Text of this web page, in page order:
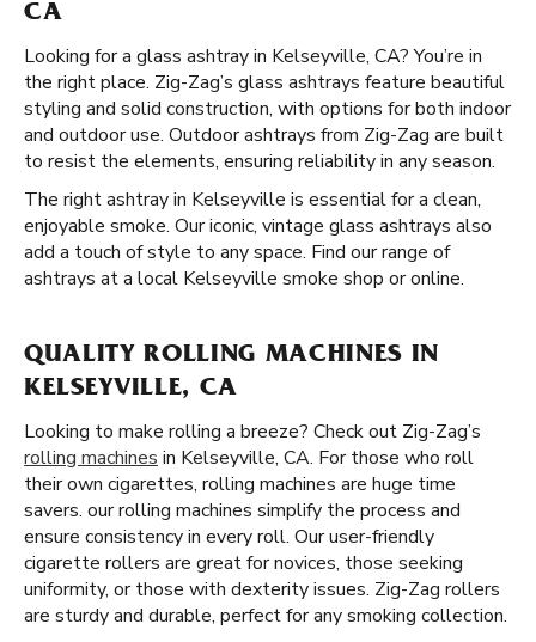
CA
Looking for a glass ashtray in Kelseyville, CA? You’re in
the right place. Zig-Zag’s glass ashtrays feature beautiful
styling and solid construction, with options for both indoor
and outdoor use. Outdoor ashtrays from Zig-Zag are built
to resist the elements, ensuring reliability in any season.
The right ashtray in Kelseyville is essential for a clean,
enjoyable smoke. Our iconic, vintage glass ashtrays also
add a touch of style to any space. Find our range of
ashtrays at a local Kelseyville smoke shop or online.
QUALITY ROLLING MACHINES IN
KELSEYVILLE, CA
Looking to make rolling a breeze? Check out Zig-Zag’s
rolling machines in Kelseyville, CA. For those who roll
their own cigarettes, rolling machines are huge time
savers. our rolling machines simplify the process and
ensure consistency in every roll. Our user-friendly
cigarette rollers are great for novices, those seeking
uniformity, or those with dexterity issues. Zig-Zag rollers
are sturdy and durable, perfect for any smoking collection.